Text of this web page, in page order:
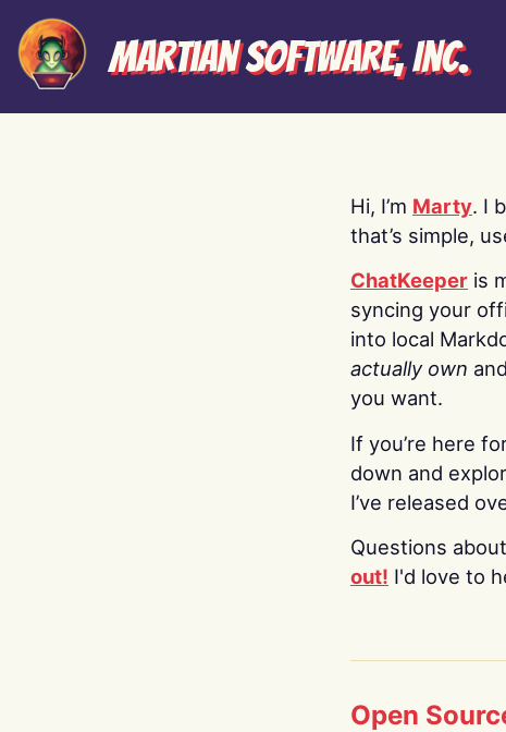
Martian Software, Inc.
Hi, I’m Marty. I
that’s simple,
ChatKeeper is
syncing your
into local
actually own
you want.
If you’re here
down and
I’ve released
Questions
out! I'd love to
Open